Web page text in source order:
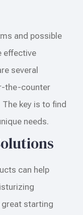
and possible
effective
several
the-counter
key is to find
needs.
can help
starting